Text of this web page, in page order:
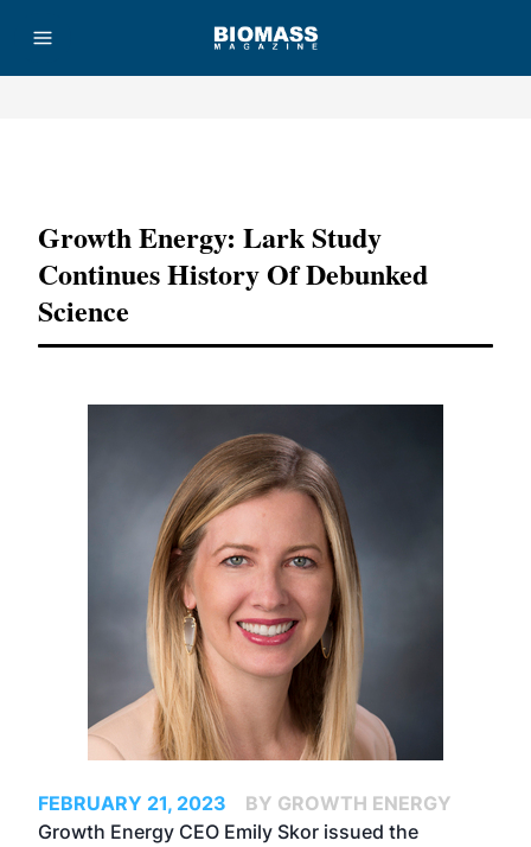
Growth Energy: Lark Study
Continues History Of Debunked
Science
FEBRUARY 21, 2023
BY GROWTH ENERGY
Growth Energy CEO Emily Skor issued the